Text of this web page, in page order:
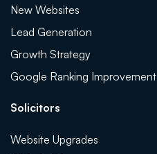
New Websites
Lead Generation
Growth Strategy
Google Ranking Improvement
Solicitors
Website Upgrades